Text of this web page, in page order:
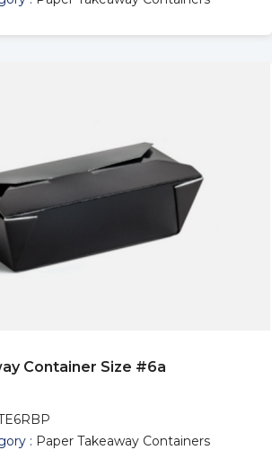
Container Size #6a
: Paper Takeaway Containers